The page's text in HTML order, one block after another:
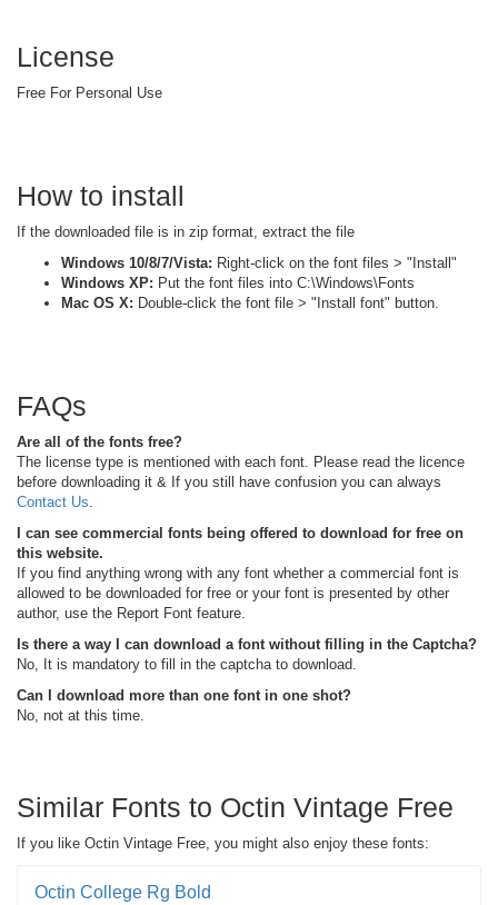
License
Free For Personal Use
How to install
If the downloaded file is in zip format, extract the file
Windows 10/8/7/Vista: Right-click on the font files > "Install"
Windows XP: Put the font files into C:\Windows\Fonts
Mac OS X: Double-click the font file > "Install font" button.
FAQs
Are all of the fonts free?
The license type is mentioned with each font. Please read the licence
before downloading it & If you still have confusion you can always
Contact Us
I can see commercial fonts being offered to download for free on
this website.
If you find anything wrong with any font whether a commercial font is
allowed to be downloaded for free or your font is presented by other
author, use the Report Font feature.
Is there a way I can download a font without filling in the Captcha?
No, It is mandatory to fill in the captcha to download.
Can I download more than one font in one shot?
No, not at this time.
Similar Fonts to Octin Vintage Free
If you like Octin Vintage Free, you might also enjoy these fonts:
Octin College Rg Bold